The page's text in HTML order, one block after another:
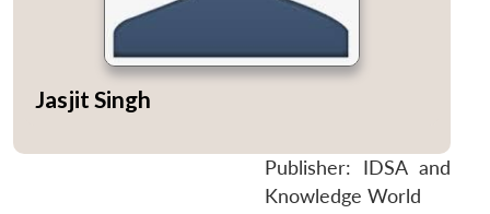
Publisher: IDSA and
Knowledge World
Jasjit Singh